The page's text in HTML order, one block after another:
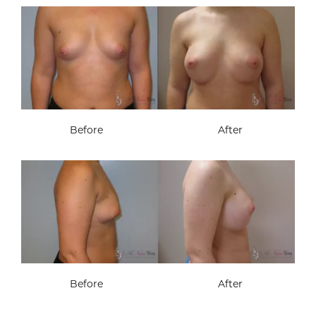
Before After
Before After